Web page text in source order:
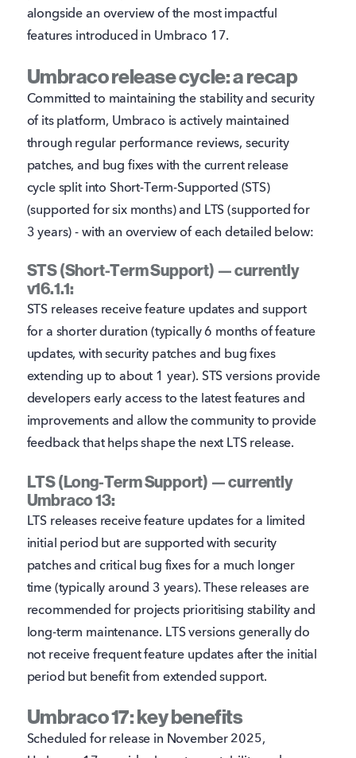
alongside an overview of the most impactful
features introduced in Umbraco 17.
Umbraco release cycle: a recap
Committed to maintaining the stability and security
of its platform, Umbraco is actively maintained
through regular performance reviews, security
patches, and bug fixes with the current release
cycle split into Short-Term-Supported (STS)
(supported for six months) and LTS (supported for
3 years) - with an overview of each detailed below:
STS (Short-Term Support) — currently
v16.1.1:
STS releases receive feature updates and support
for a shorter duration (typically 6 months of feature
updates, with security patches and bug fixes
extending up to about 1 year). STS versions provide
developers early access to the latest features and
improvements and allow the community to provide
feedback that helps shape the next LTS release.
LTS (Long-Term Support) — currently
Umbraco 13:
LTS releases receive feature updates for a limited
initial period but are supported with security
patches and critical bug fixes for a much longer
time (typically around 3 years). These releases are
recommended for projects prioritising stability and
long-term maintenance. LTS versions generally do
not receive frequent feature updates after the initial
period but benefit from extended support.
Umbraco 17: key benefits
Scheduled for release in November 2025,